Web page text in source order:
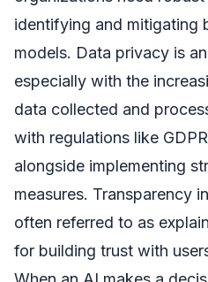
identifying and mitigating
models. Data privacy is
especially with the
data collected and
with regulations like
alongside implementing
measures. Transparency
often referred to as
for building trust with